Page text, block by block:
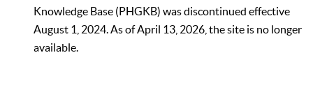
Knowledge Base (PHGKB) was discontinued effective
August 1, 2024. As of April 13, 2026, the site is no longer
available.